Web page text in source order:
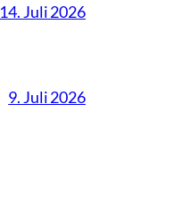
14. Juli 2026
9. Juli 2026